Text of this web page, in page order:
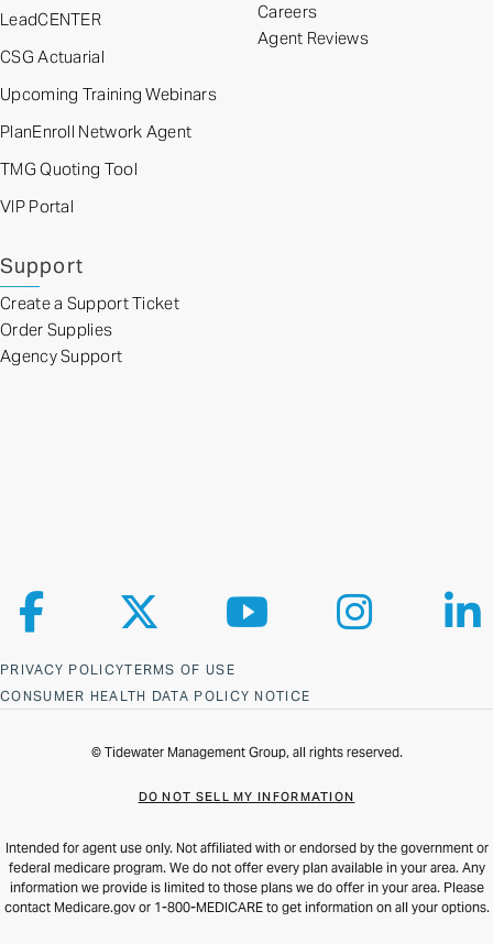
LeadCENTER
CSG Actuarial
Upcoming Training Webinars
PlanEnroll Network Agent
TMG Quoting Tool
VIP Portal
Careers
Agent Reviews
Support
Create a Support Ticket
Order Supplies
Agency Support
PRIVACY POLICYTERMS OF USE
CONSUMER HEALTH DATA POLICY NOTICE
Follow us on Facebook
Follow us on XFollow us on YouTube
Follow us on
© Tidewater Management Group, all rights reserved.
DO NOT SELL MY INFORMATION
Intended for agent use only. Not affiliated with or endorsed by the government or
federal medicare program. We do not offer every plan available in your area. Any
information we provide is limited to those plans we do offer in your area. Please
contact Medicare.gov or 1-800-MEDICARE to get information on all your options.